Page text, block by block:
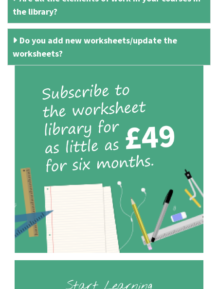
the library?
Do you add new worksheets/update the
worksheets?